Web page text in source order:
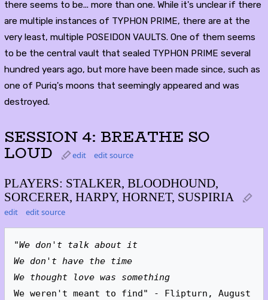
there seems to be... more than one. While it's unclear if there
are multiple instances of TYPHON PRIME, there are at the
very least, multiple POSEIDON VAULTS. One of them seems
to be the central vault that sealed TYPHON PRIME several
hundred years ago, but more have been made since, such as
one of Puriq's moons that seemingly appeared and was
destroyed.
SESSION 4: BREATHE SO
LOUD edit edit source
PLAYERS: STALKER, BLOODHOUND,
SORCERER, HARPY, HORNET, SUSPIRIA
edit edit source
"We don't talk about it
We don't have the time
We thought love was something
We weren't meant to find" - Flipturn, August